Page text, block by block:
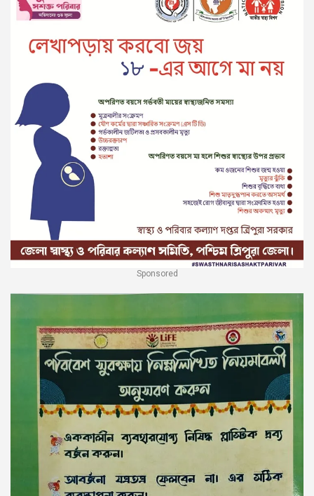
Sponsored